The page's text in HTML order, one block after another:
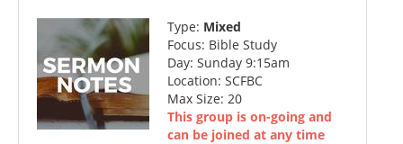
Type: Mixed
Focus: Bible Study
Day: Sunday 9:15am
Location: SCFBC
Max Size: 20
This group is on-going and
can be joined at any time